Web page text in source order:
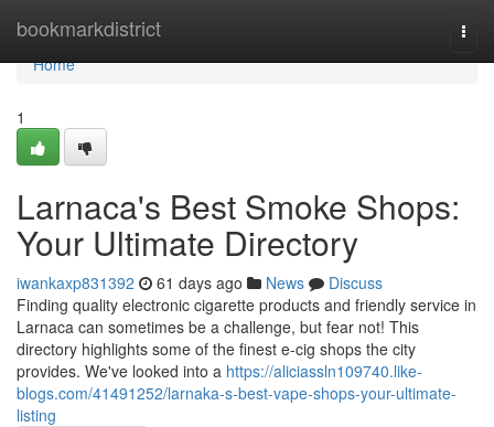
bookmarkdistrict
Home
Home
1
Larnaca's Best Smoke Shops:
Your Ultimate Directory
iwankaxp831392 61 days ago News
Discuss
Finding quality electronic cigarette products and friendly service in
Larnaca can sometimes be a challenge, but fear not! This
directory highlights some of the finest e-cig shops the city
provides. We've looked into a https://aliciassln109740.like-
blogs.com/41491252/larnaka-s-best-vape-shops-your-ultimate-
listing